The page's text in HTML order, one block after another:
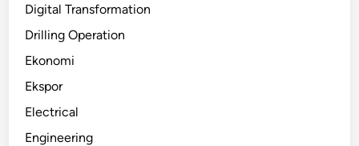
Digital Transformation
Drilling Operation
Ekonomi
Ekspor
Electrical
Engineering